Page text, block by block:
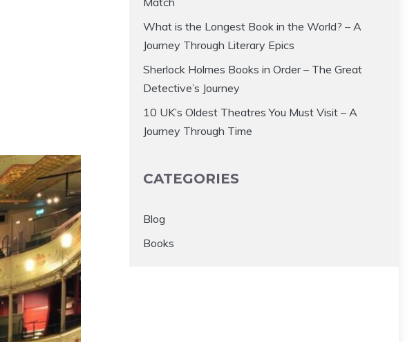
What is the Longest Book in the World? – A
Journey Through Literary Epics
Sherlock Holmes Books in Order – The Great
Detective’s Journey
10 UK’s Oldest Theatres You Must Visit – A
Journey Through Time
CATEGORIES
Blog
Books